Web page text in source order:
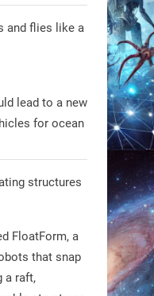
reveals
Assistive
with
in
and flies like a
lead to a new
for ocean
structures
FloatForm, a
that snap
a raft,